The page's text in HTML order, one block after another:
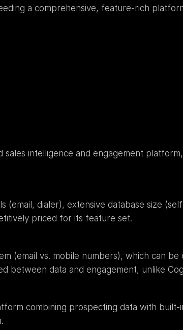
a comprehensive, feature-rich
intelligence and engagement
(email, dialer), extensive database size
priced for its feature set.
(email vs. mobile numbers), which can
between data and engagement, unlike
combining prospecting data with